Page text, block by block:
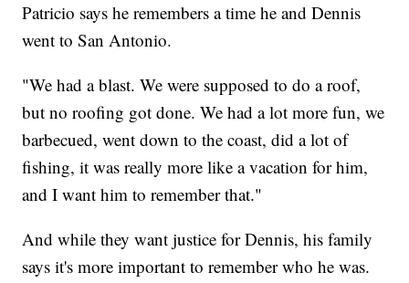
Patricio says he remembers a time he and Dennis
went to San Antonio.
"We had a blast. We were supposed to do a roof,
but no roofing got done. We had a lot more fun, we
barbecued, went down to the coast, did a lot of
fishing, it was really more like a vacation for him,
and I want him to remember that."
And while they want justice for Dennis, his family
says it's more important to remember who he was.